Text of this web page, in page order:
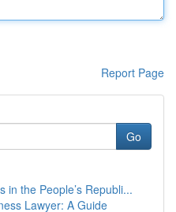
Report Page
Go
in the People’s Republi...
Lawyer: A Guide